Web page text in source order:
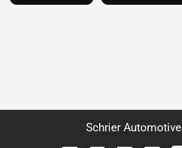
Schrier Automotive